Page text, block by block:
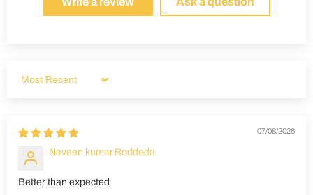
Sort by
07/08/2026
Naveen kumar Boddeda
Better than expected